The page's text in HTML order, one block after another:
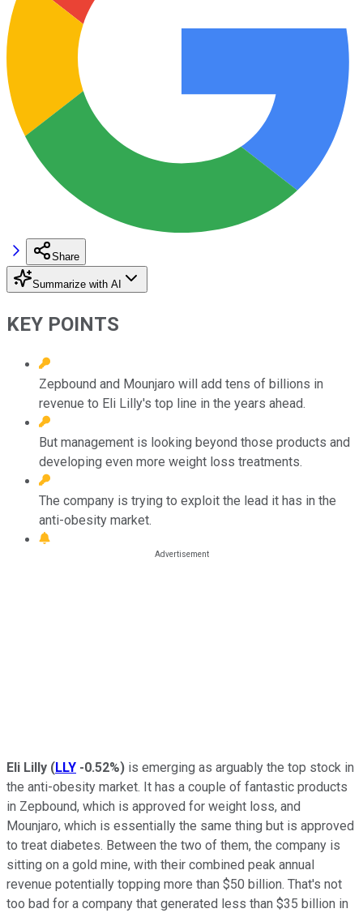
Share
Summarize with AI
KEY POINTS
Zepbound and Mounjaro will add tens of billions in
revenue to Eli Lilly's top line in the years ahead.
But management is looking beyond those products and
developing even more weight loss treatments.
The company is trying to exploit the lead it has in the
anti-obesity market.
Eli Lilly (LLY -0.52%) is emerging as arguably the top stock in
the anti-obesity market. It has a couple of fantastic products
in Zepbound, which is approved for weight loss, and
Mounjaro, which is essentially the same thing but is approved
to treat diabetes. Between the two of them, the company is
sitting on a gold mine, with their combined peak annual
revenue potentially topping more than $50 billion. That's not
too bad for a company that generated less than $35 billion in